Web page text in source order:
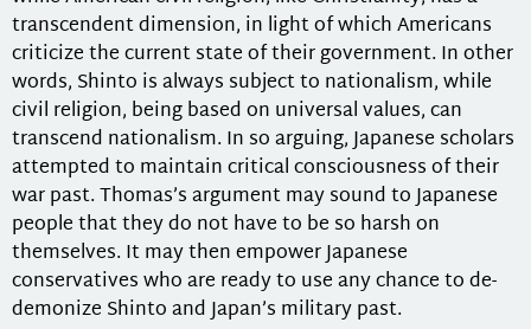
transcendent dimension, in light of which Americans
criticize the current state of their government. In other
words, Shinto is always subject to nationalism, while
civil religion, being based on universal values, can
transcend nationalism. In so arguing, Japanese scholars
attempted to maintain critical consciousness of their
war past. Thomas’s argument may sound to Japanese
people that they do not have to be so harsh on
themselves. It may then empower Japanese
conservatives who are ready to use any chance to de-
demonize Shinto and Japan’s military past.